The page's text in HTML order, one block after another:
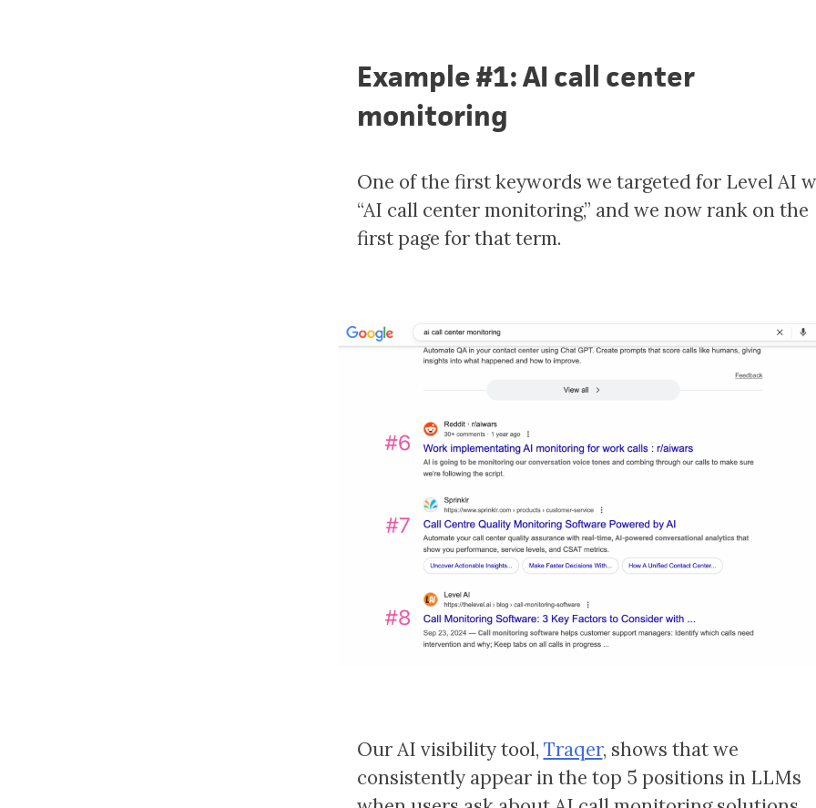
Example #1: AI call center
monitoring
One of the first keywords we targeted for Level AI
“AI call center monitoring,” and we now rank on the
first page for that term.
Our AI visibility tool, Traqer, shows that we
consistently appear in the top 5 positions in LLMs